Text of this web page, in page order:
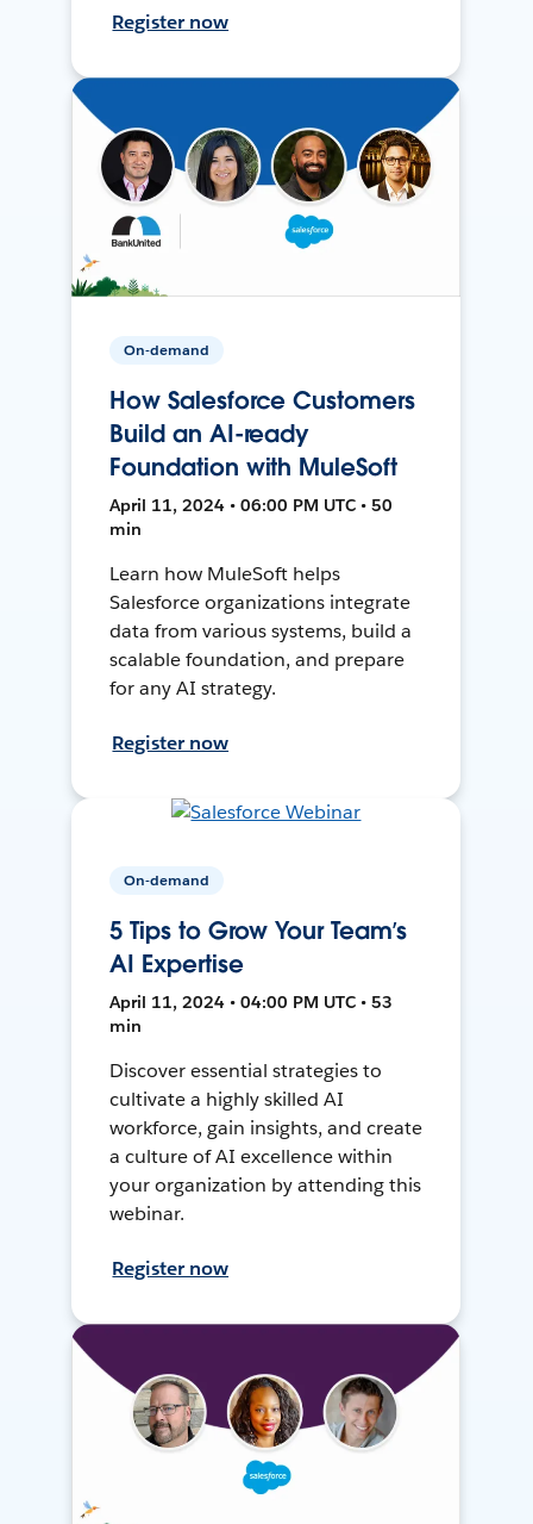
Register now
On-demand
How Salesforce Customers
Build an AI-ready
Foundation with MuleSoft
April 11, 2024 • 06:00 PM UTC • 50
min
Learn how MuleSoft helps
Salesforce organizations integrate
data from various systems, build a
scalable foundation, and prepare
for any AI strategy.
Register now
On-demand
5 Tips to Grow Your Team’s
AI Expertise
April 11, 2024 • 04:00 PM UTC • 53
min
Discover essential strategies to
cultivate a highly skilled AI
workforce, gain insights, and create
a culture of AI excellence within
your organization by attending this
webinar.
Register now